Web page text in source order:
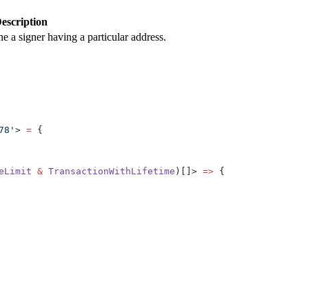
a signer having a particular address.
> = {
& TransactionWithLifetime )[]> => {